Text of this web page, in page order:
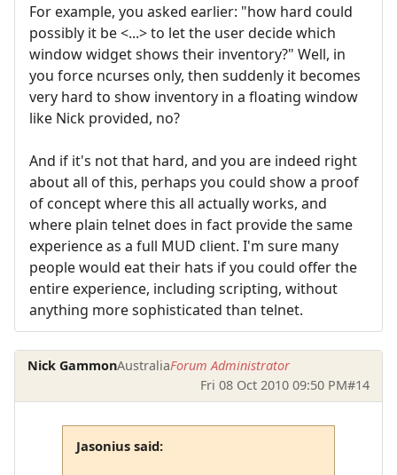
For example, you asked earlier: "how hard could
possibly it be <...> to let the user decide which
window widget shows their inventory?" Well, in
you force ncurses only, then suddenly it becomes
very hard to show inventory in a floating window
like Nick provided, no?
And if it's not that hard, and you are indeed right
about all of this, perhaps you could show a proof
of concept where this all actually works, and
where plain telnet does in fact provide the same
experience as a full MUD client. I'm sure many
people would eat their hats if you could offer the
entire experience, including scripting, without
anything more sophisticated than telnet.
Nick GammonAustraliaForum Administrator
Fri 08 Oct 2010 09:50 PM#14
Jasonius said: